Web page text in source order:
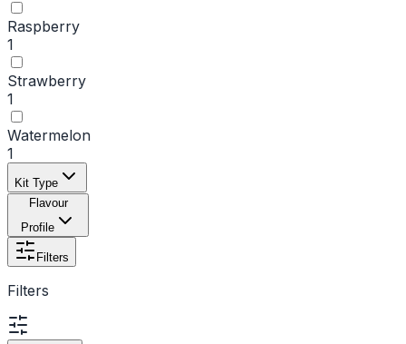
Raspberry
1
Strawberry
1
Watermelon
1
Kit Type
Flavour
Profile
Filters
Filters